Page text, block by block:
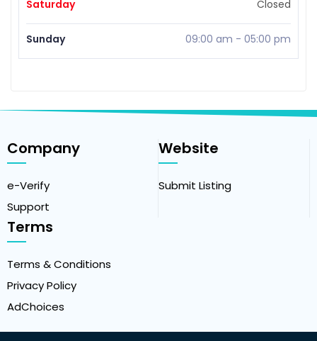
Saturday Closed
Sunday 09:00 am - 05:00 pm
Company
e-Verify
Support
Website
Submit Listing
Terms
Terms & Conditions
Privacy Policy
AdChoices